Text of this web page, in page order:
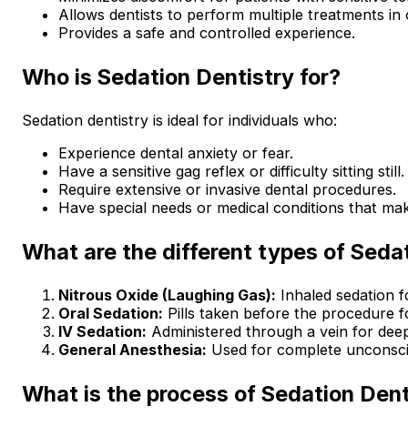
Allows dentists to perform multiple treatments in
Provides a safe and controlled experience.
Who is Sedation Dentistry for?
Sedation dentistry is ideal for individuals who:
Experience dental anxiety or fear.
Have a sensitive gag reflex or difficulty sitting still.
Require extensive or invasive dental procedures.
Have special needs or medical conditions that
What are the different types of
Nitrous Oxide (Laughing Gas): Inhaled sedation
Oral Sedation: Pills taken before the procedure
IV Sedation: Administered through a vein for
General Anesthesia: Used for complete
What is the process of Sedation